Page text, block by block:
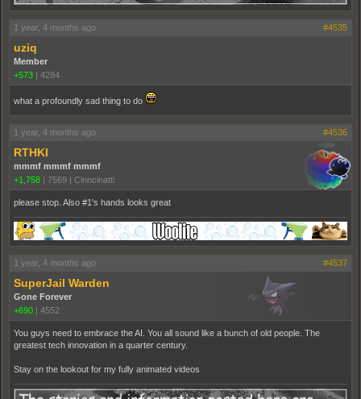
1 year, 4 months ago #4535
uziq
Member
+573 | 4284
what a profoundly sad thing to do
1 year, 4 months ago #4536
RTHKI
mmmf mmmf mmmf
+1,758 | 7569 | Cinncinatti
please stop. Also #1's hands looks great
1 year, 4 months ago #4537
SuperJail Warden
Gone Forever
+690 | 4552
You guys need to embrace the AI. You all sound like a bunch of old people. The
greatest tech innovation in a quarter century.
Stay on the lookout for my fully animated videos